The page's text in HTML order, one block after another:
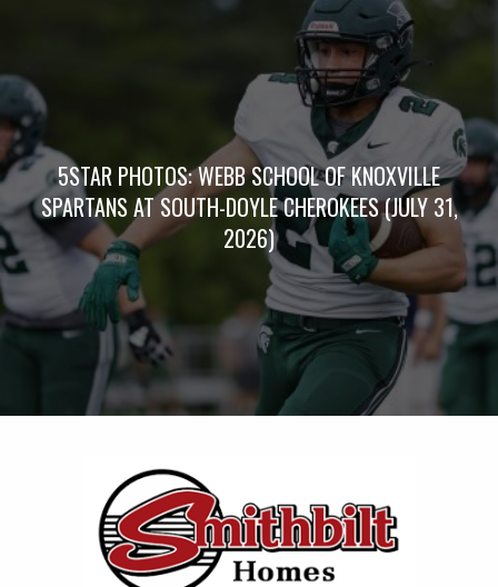
5STAR PHOTOS: WEBB SCHOOL OF KNOXVILLE
SPARTANS AT SOUTH-DOYLE CHEROKEES (JULY 31,
2026)